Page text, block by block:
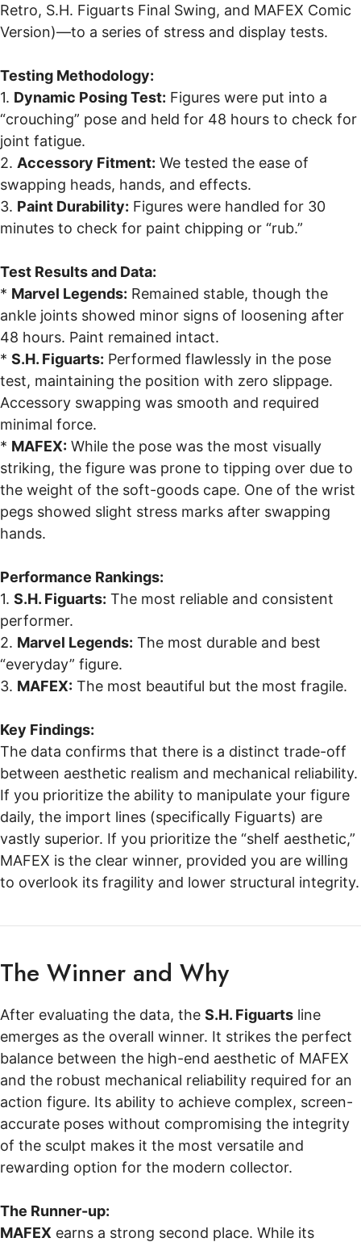
Retro, S.H. Figuarts Final Swing, and MAFEX Comic
Version)—to a series of stress and display tests.
Testing Methodology:
1. Dynamic Posing Test: Figures were put into a
“crouching” pose and held for 48 hours to check for
joint fatigue.
2. Accessory Fitment: We tested the ease of
swapping heads, hands, and effects.
3. Paint Durability: Figures were handled for 30
minutes to check for paint chipping or “rub.”
Test Results and Data:
* Marvel Legends: Remained stable, though the
ankle joints showed minor signs of loosening after
48 hours. Paint remained intact.
* S.H. Figuarts: Performed flawlessly in the pose
test, maintaining the position with zero slippage.
Accessory swapping was smooth and required
minimal force.
* MAFEX: While the pose was the most visually
striking, the figure was prone to tipping over due to
the weight of the soft-goods cape. One of the wrist
pegs showed slight stress marks after swapping
hands.
Performance Rankings:
1. S.H. Figuarts: The most reliable and consistent
performer.
2. Marvel Legends: The most durable and best
“everyday” figure.
3. MAFEX: The most beautiful but the most fragile.
Key Findings:
The data confirms that there is a distinct trade-off
between aesthetic realism and mechanical reliability.
If you prioritize the ability to manipulate your figure
daily, the import lines (specifically Figuarts) are
vastly superior. If you prioritize the “shelf aesthetic,”
MAFEX is the clear winner, provided you are willing
to overlook its fragility and lower structural integrity.
The Winner and Why
After evaluating the data, the S.H. Figuarts line
emerges as the overall winner. It strikes the perfect
balance between the high-end aesthetic of MAFEX
and the robust mechanical reliability required for an
action figure. Its ability to achieve complex, screen-
accurate poses without compromising the integrity
of the sculpt makes it the most versatile and
rewarding option for the modern collector.
The Runner-up:
MAFEX earns a strong second place. While its